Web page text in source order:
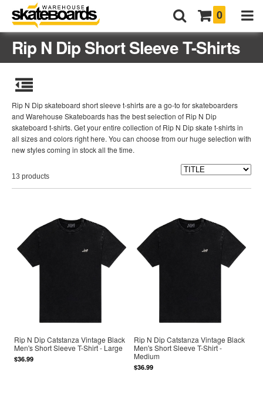
0
Rip N Dip Short Sleeve T-Shirts
Rip N Dip skateboard short sleeve t-shirts are a go-to for skateboarders
and Warehouse Skateboards has the best selection of Rip N Dip
skateboard t-shirts. Get your entire collection of Rip N Dip skate t-shirts in
all sizes and colors right here. You can choose from our huge selection with
new styles coming in stock all the time.
13 products
Rip N Dip Catstanza Vintage Black
Men's Short Sleeve T-Shirt - Large
$36.99
Rip N Dip Catstanza Vintage Black
Men's Short Sleeve T-Shirt -
Medium
$36.99